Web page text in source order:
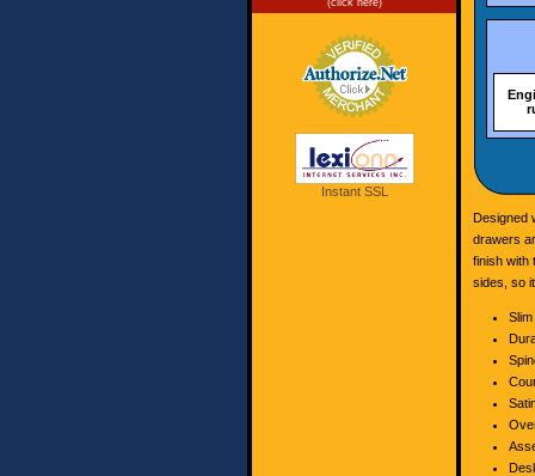
(click here)
Instant SSL
Designed
drawers
finish with
sides, so